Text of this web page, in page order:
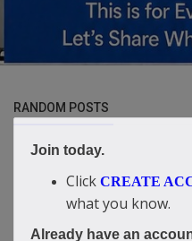
RANDOM POSTS
Join today.
Click CREATE
what you know.
Already have an